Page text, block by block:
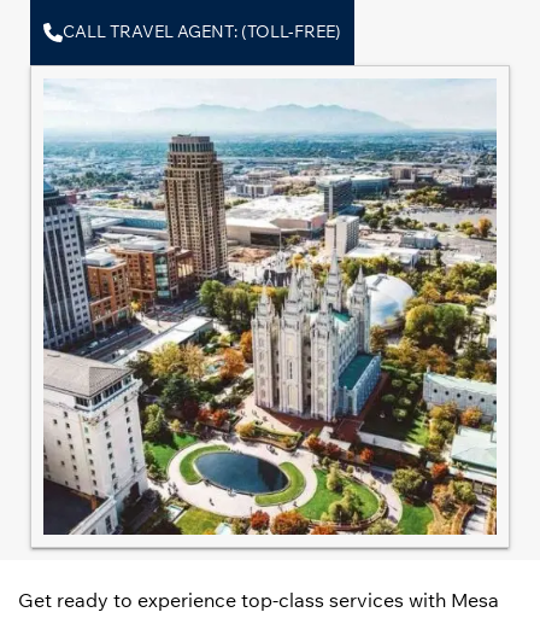
CALL TRAVEL AGENT: (TOLL-FREE)
Get ready to experience top-class services with Mesa